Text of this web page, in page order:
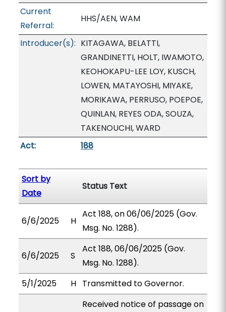
Current
Referral:
HHS/AEN, WAM
Introducer(s): KITAGAWA, BELATTI,
GRANDINETTI, HOLT, IWAMOTO,
KEOHOKAPU-LEE LOY, KUSCH,
LOWEN, MATAYOSHI, MIYAKE,
MORIKAWA, PERRUSO, POEPOE,
QUINLAN, REYES ODA, SOUZA,
TAKENOUCHI, WARD
Act:
188
Sort by
Date
Status Text
6/6/2025 H
Act 188, on 06/06/2025 (Gov.
Msg. No. 1288).
6/6/2025 S
Act 188, 06/06/2025 (Gov.
Msg. No. 1288).
5/1/2025
H Transmitted to Governor.
Received notice of passage on